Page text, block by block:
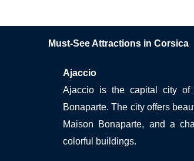
Must-See Attractions in Corsica
Ajaccio
Ajaccio is the capital city
Bonaparte. The city offers
Maison Bonaparte, and a
colorful buildings.